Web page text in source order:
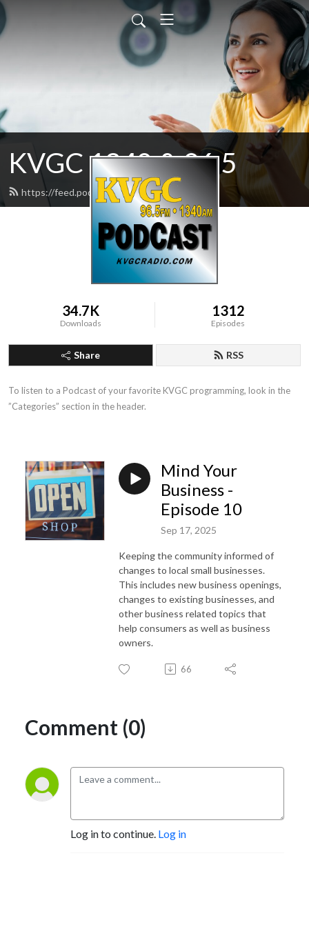
KVGC 1340 & 96.5
https://feed.podbean.com/htradio/feed.xml
34.7K
Downloads
1312
Episodes
Share RSS
To listen to a Podcast of your favorite KVGC programming, look in the
”Categories” section in the header.
Mind Your
Business -
Episode 10
Sep 17, 2025
Keeping the community informed of
changes to local small businesses.
This includes new business openings,
changes to existing businesses, and
other business related topics that
help consumers as well as business
owners.
66
Comment (0)
Log in to continue. Log in